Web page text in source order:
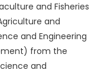
and Fisheries
and
and Engineering
from the
and